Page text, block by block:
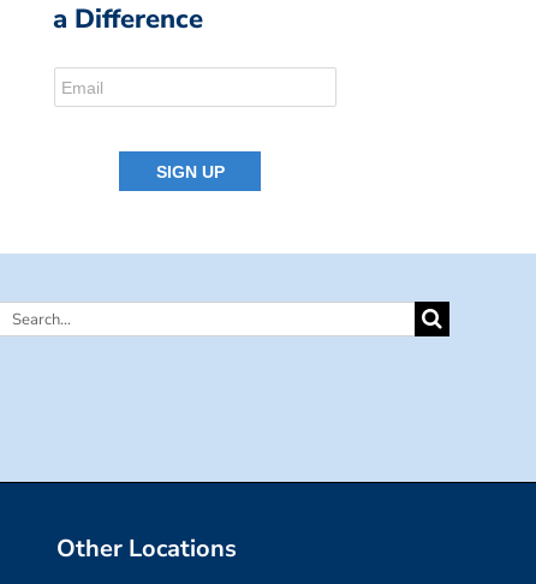
a Difference
Search
Other Locations